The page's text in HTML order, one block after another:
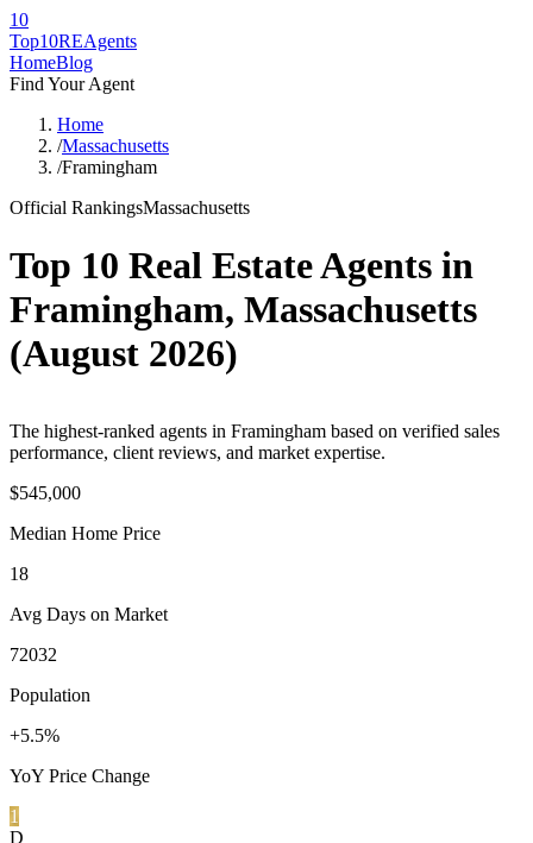
10
Top10REAgents
HomeBlog
Find Your Agent
Home
/Massachusetts
/Framingham
Official RankingsMassachusetts
Top 10 Real Estate Agents in
Framingham, Massachusetts
(August 2026)
The highest-ranked agents in Framingham based on verified sales
performance, client reviews, and market expertise.
$545,000
Median Home Price
18
Avg Days on Market
72032
Population
+5.5%
YoY Price Change
1
D